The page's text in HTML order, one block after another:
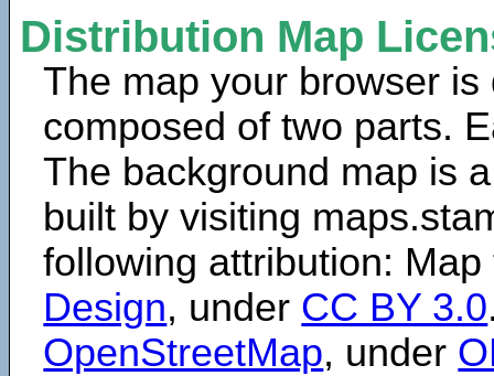
Distribution Map
The map your browser is
composed of two parts.
The background map is
built by visiting
following attribution:
Design, under CC BY 3.0
OpenStreetMap, under